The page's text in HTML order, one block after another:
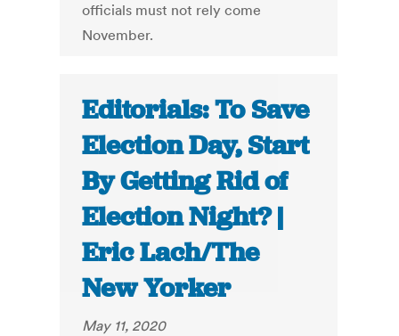
officials must not rely come
November.
Editorials: To Save
Election Day, Start
By Getting Rid of
Election Night? |
Eric Lach/The
New Yorker
May 11, 2020